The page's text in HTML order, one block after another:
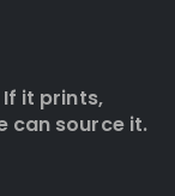
it prints,
can source it.